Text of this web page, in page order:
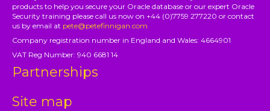
products to help you secure your Oracle database or our expert Oracle
Security training please call us now on +44 (0)7759 277220 or contact
us by email at pete@petefinnigan.com
Company registration number in England and Wales: 4664901
VAT Reg Number: 940 6681 14
Partnerships
Site map